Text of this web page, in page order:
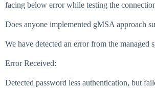
facing below error while testing the
Does anyone implemented gMSA approach
We have detected an error from the managed
Error Received:
Detected password less authentication, but